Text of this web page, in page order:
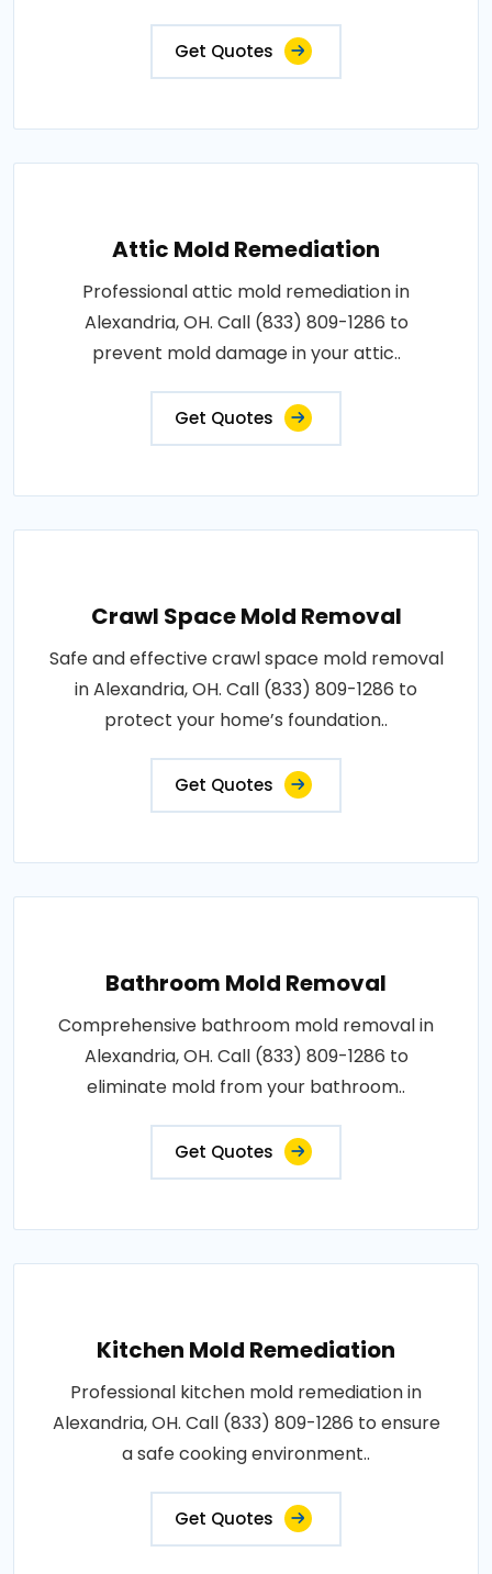
Get Quotes
Attic Mold Remediation
Professional attic mold remediation in
Alexandria, OH. Call (833) 809-1286 to
prevent mold damage in your attic..
Get Quotes
Crawl Space Mold Removal
Safe and effective crawl space mold removal
in Alexandria, OH. Call (833) 809-1286 to
protect your home’s foundation..
Get Quotes
Bathroom Mold Removal
Comprehensive bathroom mold removal in
Alexandria, OH. Call (833) 809-1286 to
eliminate mold from your bathroom..
Get Quotes
Kitchen Mold Remediation
Professional kitchen mold remediation in
Alexandria, OH. Call (833) 809-1286 to ensure
a safe cooking environment..
Get Quotes